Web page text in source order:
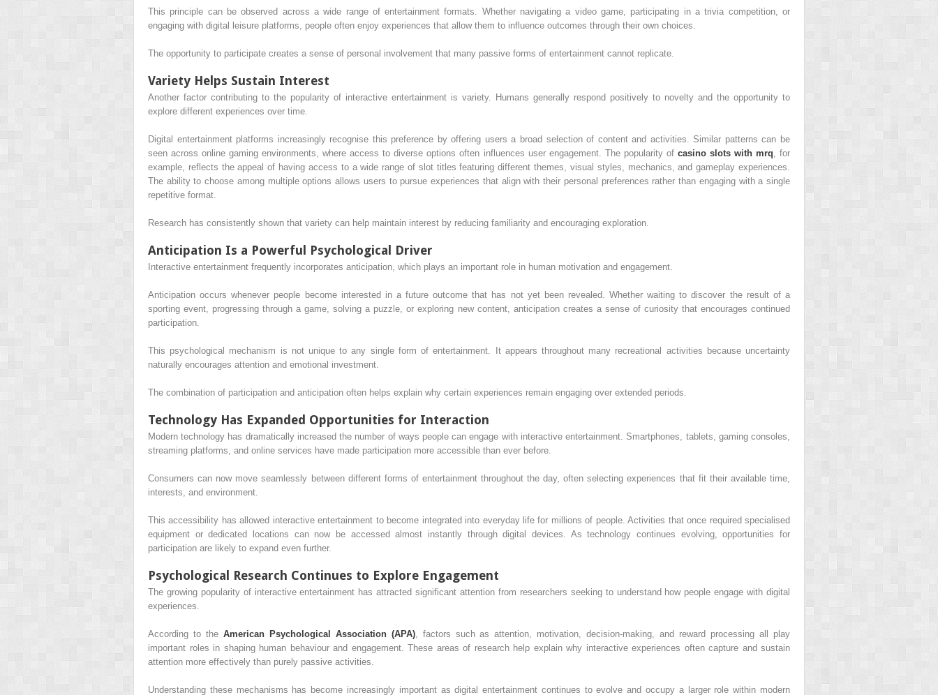
This principle can be observed across a wide range of entertainment formats. Whether navigating a video game, participating in a trivia competition, or
engaging with digital leisure platforms, people often enjoy experiences that allow them to influence outcomes through their own choices.
The opportunity to participate creates a sense of personal involvement that many passive forms of entertainment cannot replicate.
Variety Helps Sustain Interest
Another factor contributing to the popularity of interactive entertainment is variety. Humans generally respond positively to novelty and the opportunity to
explore different experiences over time.
Digital entertainment platforms increasingly recognise this preference by offering users a broad selection of content and activities. Similar patterns can be
seen across online gaming environments, where access to diverse options often influences user engagement. The popularity of casino slots with mrq, for
example, reflects the appeal of having access to a wide range of slot titles featuring different themes, visual styles, mechanics, and gameplay experiences.
The ability to choose among multiple options allows users to pursue experiences that align with their personal preferences rather than engaging with a single
repetitive format.
Research has consistently shown that variety can help maintain interest by reducing familiarity and encouraging exploration.
Anticipation Is a Powerful Psychological Driver
Interactive entertainment frequently incorporates anticipation, which plays an important role in human motivation and engagement.
Anticipation occurs whenever people become interested in a future outcome that has not yet been revealed. Whether waiting to discover the result of a
sporting event, progressing through a game, solving a puzzle, or exploring new content, anticipation creates a sense of curiosity that encourages continued
participation.
This psychological mechanism is not unique to any single form of entertainment. It appears throughout many recreational activities because uncertainty
naturally encourages attention and emotional investment.
The combination of participation and anticipation often helps explain why certain experiences remain engaging over extended periods.
Technology Has Expanded Opportunities for Interaction
Modern technology has dramatically increased the number of ways people can engage with interactive entertainment. Smartphones, tablets, gaming consoles,
streaming platforms, and online services have made participation more accessible than ever before.
Consumers can now move seamlessly between different forms of entertainment throughout the day, often selecting experiences that fit their available time,
interests, and environment.
This accessibility has allowed interactive entertainment to become integrated into everyday life for millions of people. Activities that once required specialised
equipment or dedicated locations can now be accessed almost instantly through digital devices. As technology continues evolving, opportunities for
participation are likely to expand even further.
Psychological Research Continues to Explore Engagement
The growing popularity of interactive entertainment has attracted significant attention from researchers seeking to understand how people engage with digital
experiences.
According to the American Psychological Association (APA), factors such as attention, motivation, decision-making, and reward processing all play
important roles in shaping human behaviour and engagement. These areas of research help explain why interactive experiences often capture and sustain
attention more effectively than purely passive activities.
Understanding these mechanisms has become increasingly important as digital entertainment continues to evolve and occupy a larger role within modern